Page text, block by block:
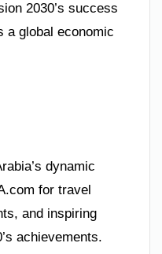
2030’s success
a global economic
dynamic
for travel
and inspiring
achievements.